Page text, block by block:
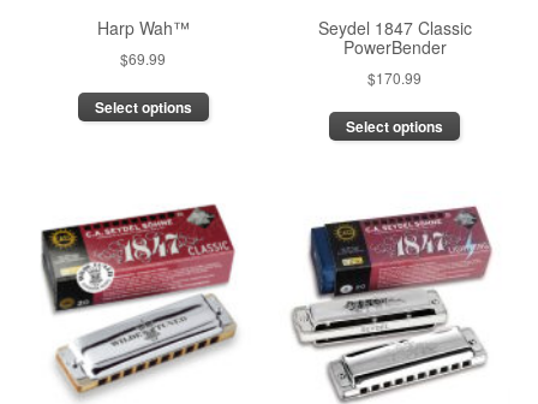
Harp Wah™
$69.99
Select options
This
product
The
options
may
be
chosen
on
Seydel 1847 Classic
PowerBender
$170.99
Select options
product
variants.
The
options
may
chosen
on